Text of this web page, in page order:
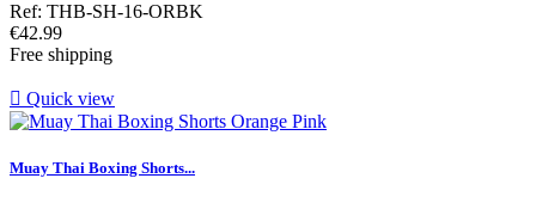
Ref: THB-SH-16-ORBK
Price
€42.99
Free shipping
 Quick view
Muay Thai Boxing Shorts...